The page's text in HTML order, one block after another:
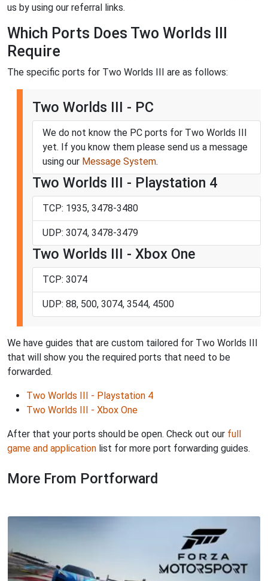
us by using our referral links.
Which Ports Does Two Worlds III
Require
The specific ports for Two Worlds III are as follows:
Two Worlds III - PC
We do not know the PC ports for Two Worlds III
yet. If you know them please send us a message
using our Message System.
Two Worlds III - Playstation 4
TCP: 1935, 3478-3480
UDP: 3074, 3478-3479
Two Worlds III - Xbox One
TCP: 3074
UDP: 88, 500, 3074, 3544, 4500
We have guides that are custom tailored for Two Worlds III
that will show you the required ports that need to be
forwarded.
Two Worlds III - Playstation 4
Two Worlds III - Xbox One
After that your ports should be open. Check out our full
game and application list for more port forwarding guides.
More From Portforward